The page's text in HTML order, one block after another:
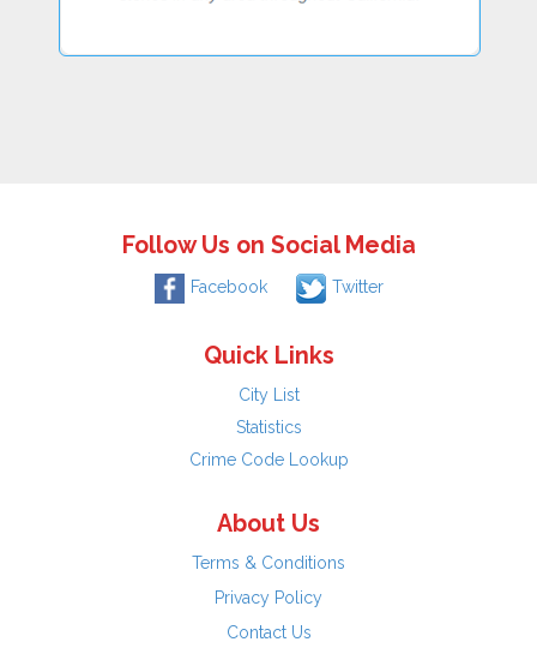
Follow Us on Social Media
Facebook Twitter
Quick Links
City List
Statistics
Crime Code Lookup
About Us
Terms & Conditions
Privacy Policy
Contact Us